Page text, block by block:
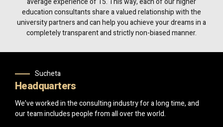
education consultants share a valued relationship with the
university partners and can help you achieve your dreams in a
completely transparent and strictly non-biased manner.
Sucheta
Headquarters
We’ve worked in the consulting industry for a long time, and
our team includes people from all over the world.